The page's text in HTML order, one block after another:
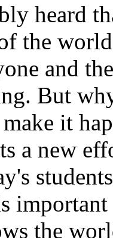
heard
the
and
But
it
a new
the